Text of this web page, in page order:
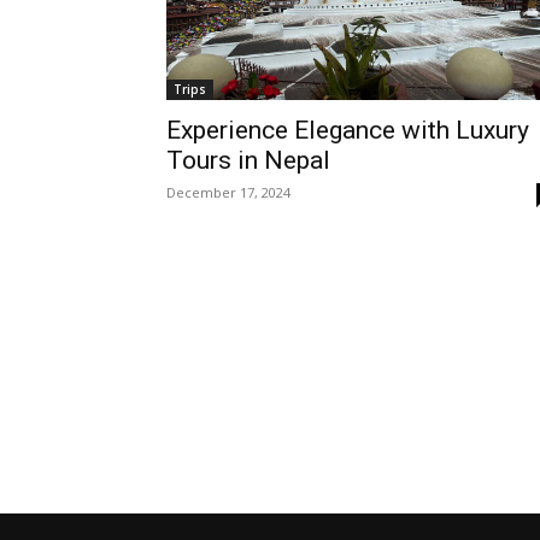
Trips
Experience Elegance with Luxury
Tours in Nepal
December 17, 2024